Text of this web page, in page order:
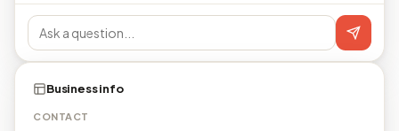
Business info
CONTACT